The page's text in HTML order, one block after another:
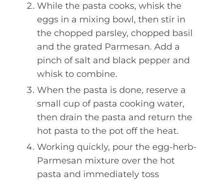
While the pasta cooks, whisk the
eggs in a mixing bowl, then stir in
the chopped parsley, chopped basil
and the grated Parmesan. Add a
pinch of salt and black pepper and
whisk to combine.
When the pasta is done, reserve a
small cup of pasta cooking water,
then drain the pasta and return the
hot pasta to the pot off the heat.
Working quickly, pour the egg-herb-
Parmesan mixture over the hot
pasta and immediately toss